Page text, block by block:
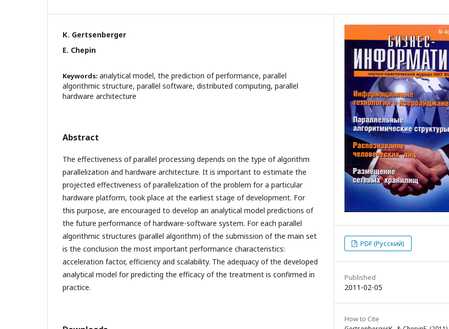
К. Gertsenberger
E. Chepin
Keywords: analytical model, the prediction of performance, parallel
algorithmic structure, parallel software, distributed computing, parallel
hardware architecture
Abstract
The effectiveness of parallel processing depends on the type of algorithm
parallelization and hardware architecture. It is important to estimate the
projected effectiveness of parallelization of the problem for a particular
hardware platform, took place at the earliest stage of development. For
this purpose, are encouraged to develop an analytical model predictions of
the future performance of hardware-software system. For each parallel
algorithmic structures (parallel algorithm) of the submission of the main set
is the conclusion the most important performance characteristics:
acceleration factor, efficiency and scalability. The adequacy of the developed
analytical model for predicting the efficacy of the treatment is confirmed in
practice.
PDF (Русский)
Published
2011-02-05
How to Cite